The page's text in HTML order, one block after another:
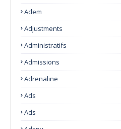
Adem
Adjustments
Administratifs
Admissions
Adrenaline
Ads
Ads